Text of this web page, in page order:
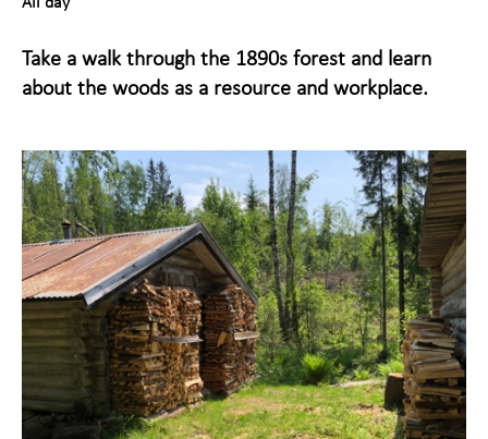
year
Take a walk through the 1890s forest and learn
about the woods as a resource and workplace.